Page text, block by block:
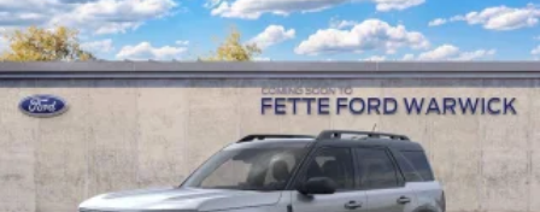
glass expands the sense of space. Automatic temperature
control with dual-zone front air conditioning and rear air
conditioning ensures comfort for all passengers. The
steering wheel includes memory settings, heating
capability, and mounted audio controls for intuitive
Connect with our team to schedule a test drive and